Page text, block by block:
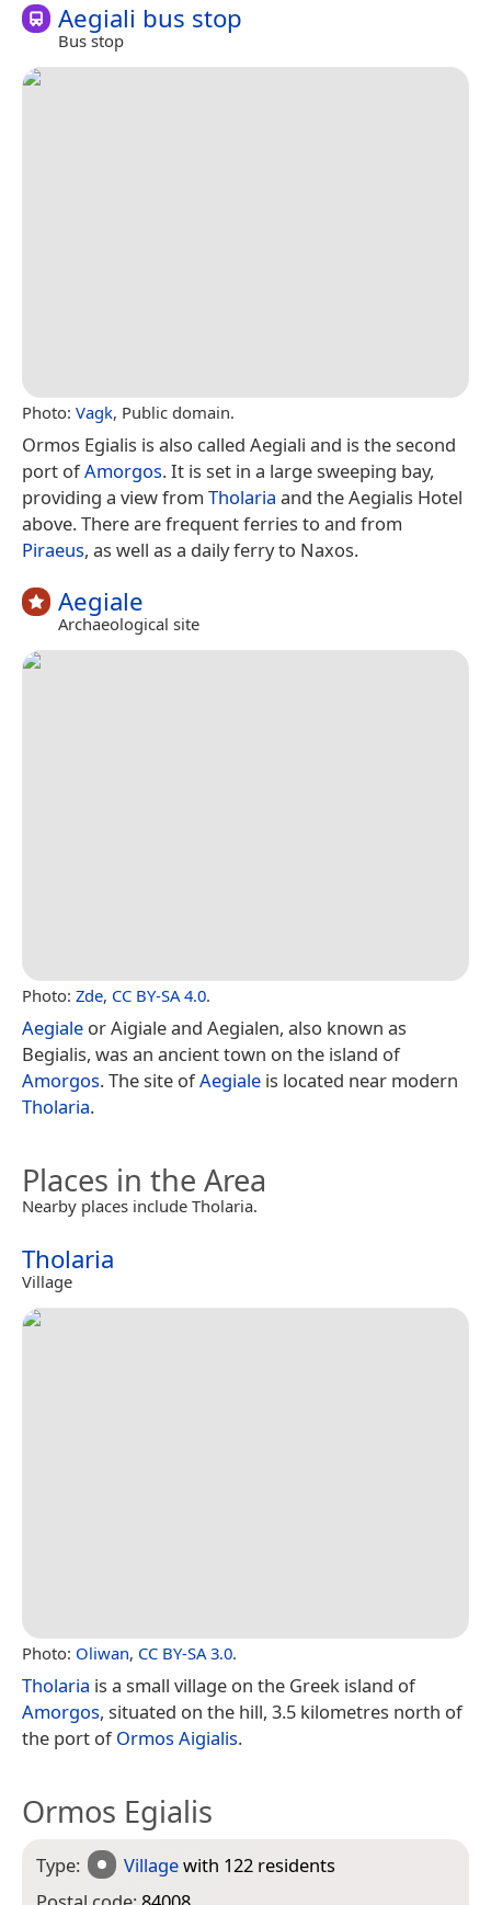
Aegiali bus stop
Bus stop
Photo: Vagk, Public domain.
Ormos Egialis is also called Aegiali and is the second
port ofAmorgos. It is set in a large sweeping bay,
providing a view from Tholaria and the Aegialis Hotel
above. There are frequent ferries to and from
Piraeus, as well as a daily ferry to Naxos.
Aegiale
Archaeological site
Photo: Zde, CC BY-SA 4.0.
Aegiale or Aigiale and Aegialen, also known as
Begialis, was an ancient town on the island of
Amorgos. The site ofAegiale is located near modern
Tholaria.
Places in the Area
Nearby places include Tholaria.
Tholaria
Village
Photo: Oliwan, CC BY-SA 3.0.
Tholaria is a small village on the Greek island of
Amorgos, situated on the hill, 3.5 kilometres north of
the port ofOrmos Aigialis.
Ormos Egialis
Type: Villagewith 122 residents